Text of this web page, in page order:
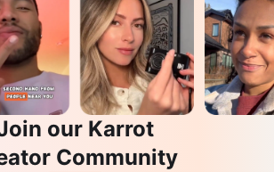
our Karrot
Community